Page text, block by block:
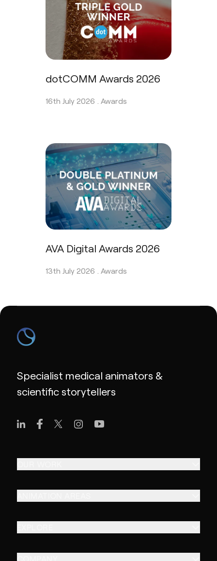
dotCOMM Awards 2026
16th July 2026 . Awards
AVA Digital Awards 2026
13th July 2026 . Awards
Specialist medical animators &
scientific storytellers